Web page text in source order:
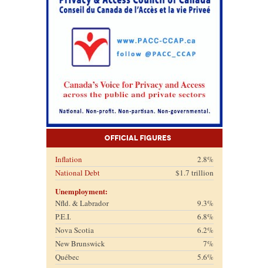
Official Figures
Inflation
2.8%
National Debt
$1.7 trillion
Unemployment:
Nfld. & Labrador
9.3%
P.E.I.
6.8%
Nova Scotia
6.2%
New Brunswick
7%
Québec
5.6%